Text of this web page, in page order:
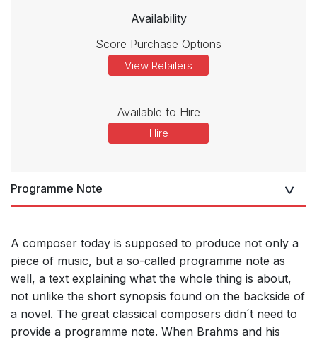
Availability
Score Purchase Options
View Retailers
Available to Hire
Hire
Programme Note
A composer today is supposed to produce not only a
piece of music, but a so-called programme note as
well, a text explaining what the whole thing is about,
not unlike the short synopsis found on the backside of
a novel. The great classical composers didn´t need to
provide a programme note. When Brahms and his